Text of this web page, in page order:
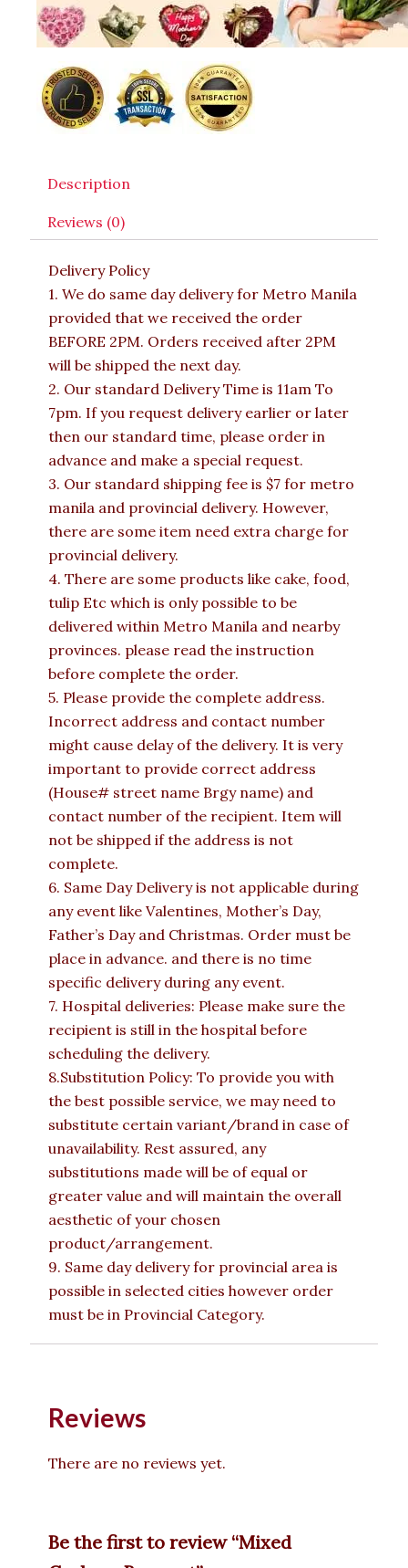
Description
Reviews (0)
Delivery Policy
1. We do same day delivery for Metro Manila
provided that we received the order
BEFORE 2PM. Orders received after 2PM
will be shipped the next day.
2. Our standard Delivery Time is 11am To
7pm. If you request delivery earlier or later
then our standard time, please order in
advance and make a special request.
3. Our standard shipping fee is $7 for metro
manila and provincial delivery. However,
there are some item need extra charge for
provincial delivery.
4. There are some products like cake, food,
tulip Etc which is only possible to be
delivered within Metro Manila and nearby
provinces. please read the instruction
before complete the order.
5. Please provide the complete address.
Incorrect address and contact number
might cause delay of the delivery. It is very
important to provide correct address
(House# street name Brgy name) and
contact number of the recipient. Item will
not be shipped if the address is not
complete.
6. Same Day Delivery is not applicable during
any event like Valentines, Mother’s Day,
Father’s Day and Christmas. Order must be
place in advance. and there is no time
specific delivery during any event.
7. Hospital deliveries: Please make sure the
recipient is still in the hospital before
scheduling the delivery.
8.Substitution Policy: To provide you with
the best possible service, we may need to
substitute certain variant/brand in case of
unavailability. Rest assured, any
substitutions made will be of equal or
greater value and will maintain the overall
aesthetic of your chosen
product/arrangement.
9. Same day delivery for provincial area is
possible in selected cities however order
must be in Provincial Category.
Reviews
There are no reviews yet.
Be the first to review “Mixed